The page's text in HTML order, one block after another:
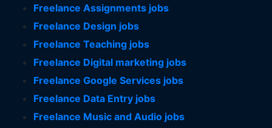
Freelance Assignments jobs
Freelance Design jobs
Freelance Teaching jobs
Freelance Digital marketing jobs
Freelance Google Services jobs
Freelance Data Entry jobs
Freelance Music and Audio jobs